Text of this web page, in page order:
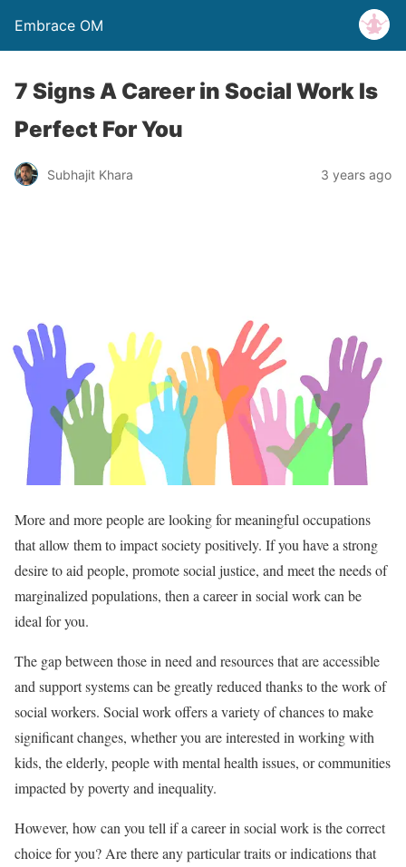
Embrace OM
7 Signs A Career in Social Work Is
Perfect For You
Subhajit Khara 3 years ago
More and more people are looking for meaningful occupations
that allow them to impact society positively. If you have a strong
desire to aid people, promote social justice, and meet the needs of
marginalized populations, then a career in social work can be
ideal for you.
The gap between those in need and resources that are accessible
and support systems can be greatly reduced thanks to the work of
social workers. Social work offers a variety of chances to make
significant changes, whether you are interested in working with
kids, the elderly, people with mental health issues, or communities
impacted by poverty and inequality.
However, how can you tell if a career in social work is the correct
choice for you? Are there any particular traits or indications that